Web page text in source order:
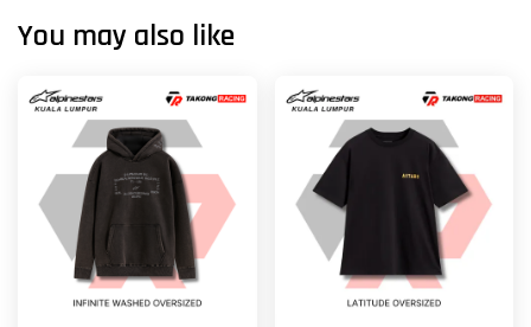
You may also like